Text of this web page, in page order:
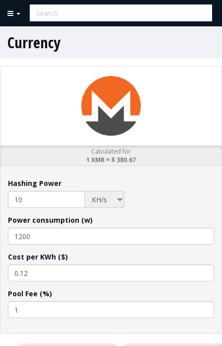
Currency
Calculated for
1 XMR = $ 380.67
Hashing Power
Power consumption (w)
Cost per KWh ($)
Pool Fee (%)